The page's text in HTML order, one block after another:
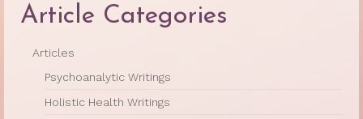
Article Categories
Articles
Psychoanalytic Writings
Holistic Health Writings